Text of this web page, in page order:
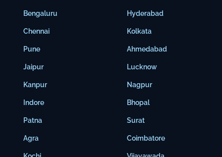
Bengaluru
Chennai
Pune
Jaipur
Kanpur
Indore
Patna
Agra
Hyderabad
Kolkata
Ahmedabad
Lucknow
Nagpur
Bhopal
Surat
Coimbatore